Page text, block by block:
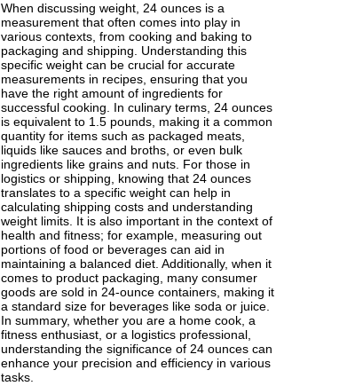
When discussing weight, 24 ounces is a
measurement that often comes into play in
various contexts, from cooking and baking to
packaging and shipping. Understanding this
specific weight can be crucial for accurate
measurements in recipes, ensuring that you
have the right amount of ingredients for
successful cooking. In culinary terms, 24 ounces
is equivalent to 1.5 pounds, making it a common
quantity for items such as packaged meats,
liquids like sauces and broths, or even bulk
ingredients like grains and nuts. For those in
logistics or shipping, knowing that 24 ounces
translates to a specific weight can help in
calculating shipping costs and understanding
weight limits. It is also important in the context of
health and fitness; for example, measuring out
portions of food or beverages can aid in
maintaining a balanced diet. Additionally, when it
comes to product packaging, many consumer
goods are sold in 24-ounce containers, making it
a standard size for beverages like soda or juice.
In summary, whether you are a home cook, a
fitness enthusiast, or a logistics professional,
understanding the significance of 24 ounces can
enhance your precision and efficiency in various
tasks.